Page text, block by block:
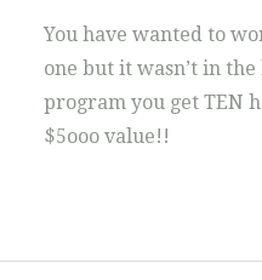
You have wanted to
one but it wasn’t in
program you get TEN
$5ooo value!!